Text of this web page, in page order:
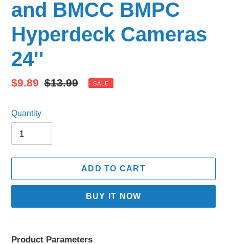
and BMCC BMPC
Hyperdeck Cameras
24''
Sale
$9.89 Regular
$13.99 SALE
Quantity
ADD TO CART
BUY IT NOW
product
Product Parameters